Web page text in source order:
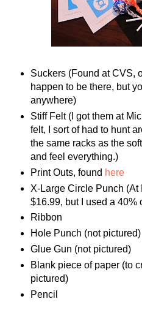
Suckers (Found at CVS,
happen to be there, but
anywhere)
Stiff Felt (I got them at
felt, I sort of had to hunt
the same racks as the
and feel everything.)
Print Outs, found here
X-Large Circle Punch (At
$16.99, but I used a 40%
Ribbon
Hole Punch (not pictured)
Glue Gun (not pictured)
Blank piece of paper (to
pictured)
Pencil